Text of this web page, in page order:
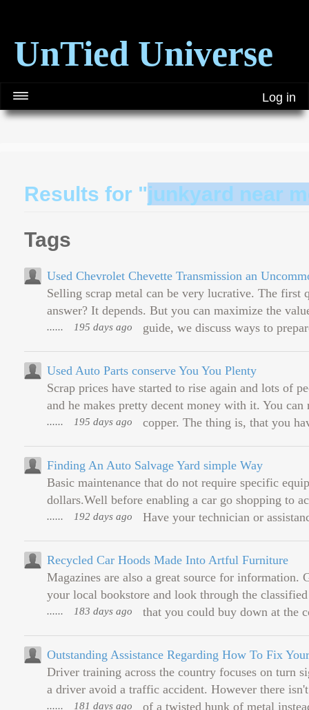
UnTied Universe
Log in
Results for "junkyard near
Tags
Used Chevrolet Chevette Transmission an
Selling scrap metal can be very lucrative. The first
answer? It depends. But you can maximize the
guide, we discuss ways to
...... 195 days ago
Used Auto Parts conserve You You Plenty
Scrap prices have started to rise again and lots of
and he makes pretty decent money with it. You
copper. The thing is, that you
...... 195 days ago
Finding An Auto Salvage Yard simple Way
Basic maintenance that do not require specific
dollars.Well before enabling a car go shopping to
Have your technician or
...... 192 days ago
Recycled Car Hoods Made Into Artful Furniture
Magazines are also a great source for information.
your local bookstore and look through the
that you could buy down at the
...... 183 days ago
Outstanding Assistance Regarding How To Fix
Driver training across the country focuses on turn
a driver avoid a traffic accident. However there
of a twisted hunk of metal
...... 181 days ago